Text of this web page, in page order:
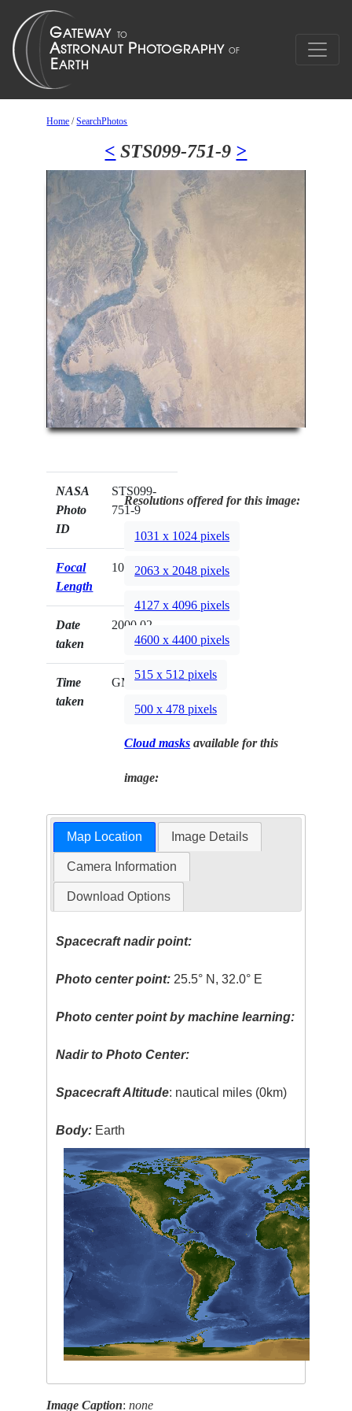
Home /SearchPhotos
< STS099-751-9 >
NASA
Photo
ID
STS099-
751-9
Focal
Length
100mm
Date
taken
2000.02.__
Time
taken
GMT
Resolutions offered for this image:
1031 x 1024 pixels
2063 x 2048 pixels
4127 x 4096 pixels
4600 x 4400 pixels
515 x 512 pixels
500 x 478 pixels
Cloud masks available for this
image:
Map Location Image Details
Camera Information
Download Options
Spacecraft nadir point:
Photo center point: 25.5° N, 32.0° E
Photo center point by machine learning:
Nadir to Photo Center:
Spacecraft Altitude: nautical miles (0km)
Body: Earth
Image Caption:none